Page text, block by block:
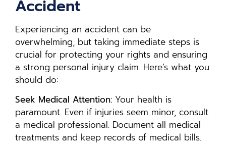
Accident
Experiencing an accident can be
overwhelming, but taking immediate steps is
crucial for protecting your rights and ensuring
a strong personal injury claim. Here’s what you
should do:
Seek Medical Attention: Your health is
paramount. Even if injuries seem minor, consult
a medical professional. Document all medical
treatments and keep records of medical bills.